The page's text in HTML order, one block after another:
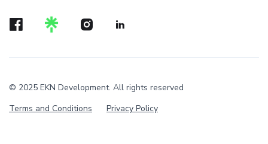
© 2025 EKN Development. All rights reserved
Terms and Conditions
Privacy Policy